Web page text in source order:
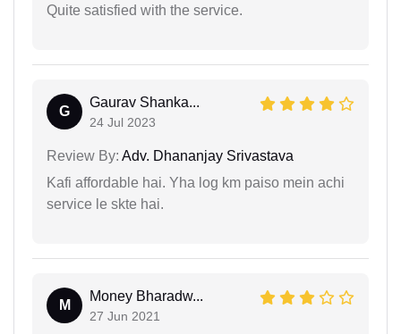
Quite satisfied with the service.
G
Gaurav Shanka...
24 Jul 2023
Review By: Adv. Dhananjay Srivastava
Kafi affordable hai. Yha log km paiso mein achi
service le skte hai.
M
Money Bharadw...
27 Jun 2021